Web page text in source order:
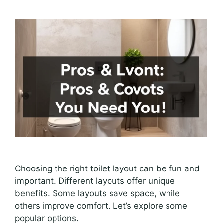
Choosing the right toilet layout can be fun and
important. Different layouts offer unique
benefits. Some layouts save space, while
others improve comfort. Let’s explore some
popular options.